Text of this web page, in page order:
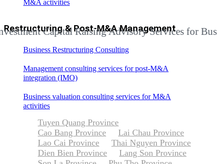
M&A activities
Restructuring & Post-M&A Management
Business Restructuring Consulting
Management consulting services for post-M&A
integration (IMO)
Business valuation consulting services for M&A
activities
Capital Raising Advisory Services for
Tuyen Quang Province
Cao Bang Province
Lai Chau Province
Lao Cai Province
Thai Nguyen Province
Dien Bien Province
Lang Son Province